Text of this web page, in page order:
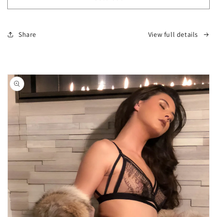
Boudoir
Boudoir
Share View full details
Skip to
product
information